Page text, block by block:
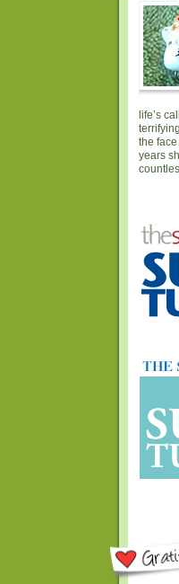
life’s
terrifying
the
years